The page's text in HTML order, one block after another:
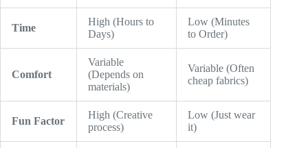
Time
High (Hours to
Days)
Low (Minutes
to Order)
Comfort
Variable
(Depends on
materials)
Variable (Often
cheap fabrics)
Fun Factor
High (Creative
process)
Low (Just wear
it)